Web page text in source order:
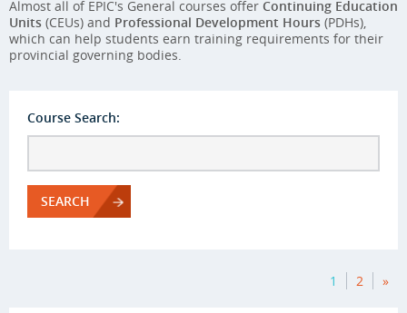
Almost all of EPIC's General courses offer Continuing Education
Units (CEUs) and Professional Development Hours (PDHs),
which can help students earn training requirements for their
provincial governing bodies.
Course Search:
SEARCH
1 2 »